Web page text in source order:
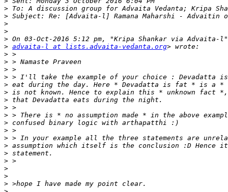
>
>
>
>
>
> advaita-l at lists.advaita-vedanta.org
>
>
>
>
>
>
>
>
>
>
>
>
>
>
>
>
>
>